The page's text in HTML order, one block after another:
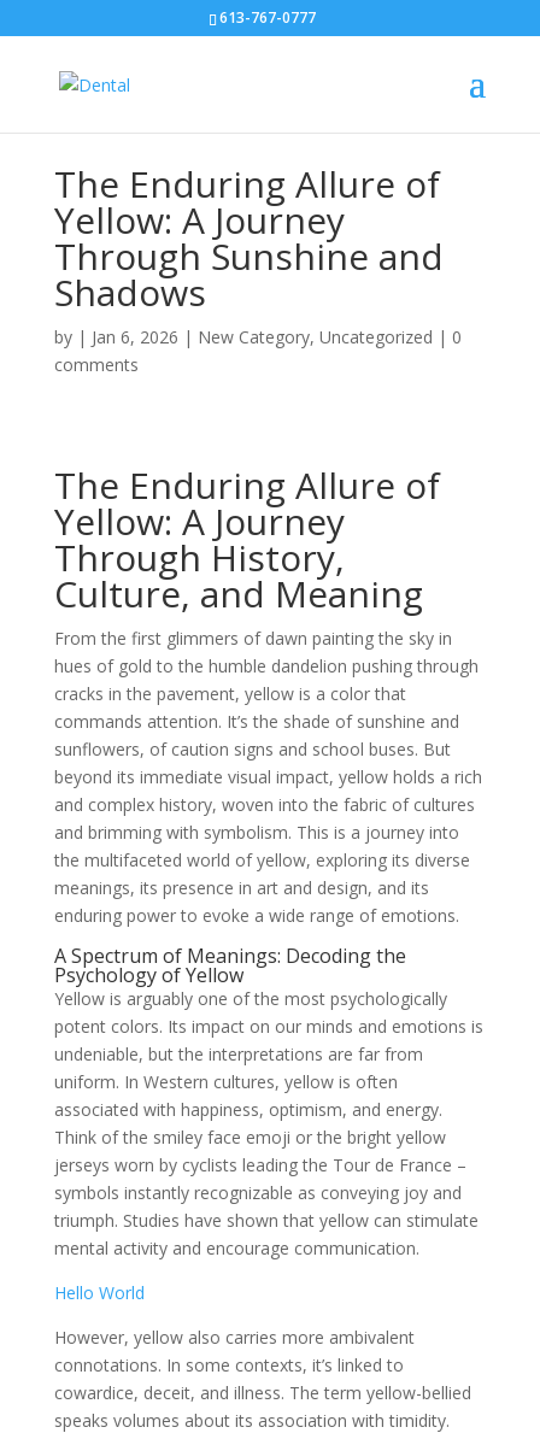
613-767-0777
The Enduring Allure of
Yellow: A Journey
Through Sunshine and
Shadows
by | Jan 6, 2026 | New Category, Uncategorized | 0
comments
The Enduring Allure of
Yellow: A Journey
Through History,
Culture, and Meaning
From the first glimmers of dawn painting the sky in
hues of gold to the humble dandelion pushing through
cracks in the pavement, yellow is a color that
commands attention. It’s the shade of sunshine and
sunflowers, of caution signs and school buses. But
beyond its immediate visual impact, yellow holds a rich
and complex history, woven into the fabric of cultures
and brimming with symbolism. This is a journey into
the multifaceted world of yellow, exploring its diverse
meanings, its presence in art and design, and its
enduring power to evoke a wide range of emotions.
A Spectrum of Meanings: Decoding the
Psychology of Yellow
Yellow is arguably one of the most psychologically
potent colors. Its impact on our minds and emotions is
undeniable, but the interpretations are far from
uniform. In Western cultures, yellow is often
associated with happiness, optimism, and energy.
Think of the smiley face emoji or the bright yellow
jerseys worn by cyclists leading the Tour de France –
symbols instantly recognizable as conveying joy and
triumph. Studies have shown that yellow can stimulate
mental activity and encourage communication.
Hello World
However, yellow also carries more ambivalent
connotations. In some contexts, it’s linked to
cowardice, deceit, and illness. The term yellow-bellied
speaks volumes about its association with timidity.